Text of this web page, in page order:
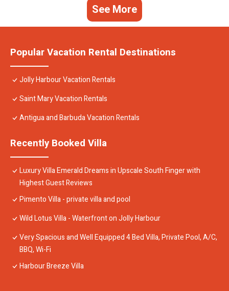
See More
Popular Vacation Rental Destinations
Jolly Harbour Vacation Rentals
Saint Mary Vacation Rentals
Antigua and Barbuda Vacation Rentals
Recently Booked Villa
Luxury Villa Emerald Dreams in Upscale South Finger with
Highest Guest Reviews
Pimento Villa - private villa and pool
Wild Lotus Villa - Waterfront on Jolly Harbour
Very Spacious and Well Equipped 4 Bed Villa, Private Pool, A/C,
BBQ, Wi-Fi
Harbour Breeze Villa